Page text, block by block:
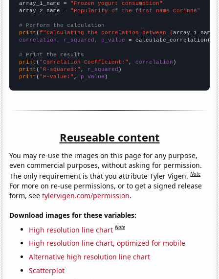
array_1_name = "Frozen yogurt consumption"
array_2_name = "Popularity of the first name Corinne"
# Perform the calculation
print (f"Calculating the correlation between {array_1_name
correlation, r_squared, p_value = calculate_correlation(
# Print the results
print ( "Correlation Coefficient:" , correlation
print ( "R-squared:" , r_squared
print ( "P-value:" , p_value )
Reuseable content
You may re-use the images on this page for any purpose,
even commercial purposes, without asking for permission.
The only requirement is that you attribute Tyler Vigen.Note
For more on re-use permissions, or to get a signed release
form, seetylervigen.com/permission.
Download images for these variables:
High resolution line chart Note
High resolution line chart, optimized for mobile
Alternative high resolution line chart
Scatterplot